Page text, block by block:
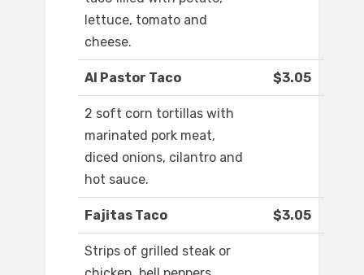
lettuce, tomato and
cheese.
Al Pastor Taco $3.05
2 soft corn tortillas with
marinated pork meat,
diced onions, cilantro and
hot sauce.
Fajitas Taco $3.05
Strips of grilled steak or